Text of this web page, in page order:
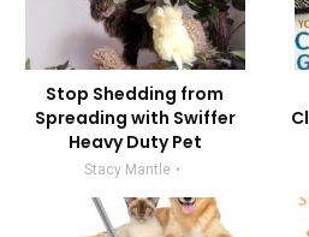
Stop Shedding from
Spreading with Swiffer
Heavy Duty Pet
Stacy Mantle